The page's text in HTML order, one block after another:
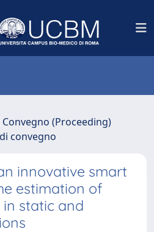
(Proceeding)
convegno
innovative smart
estimation of
static and